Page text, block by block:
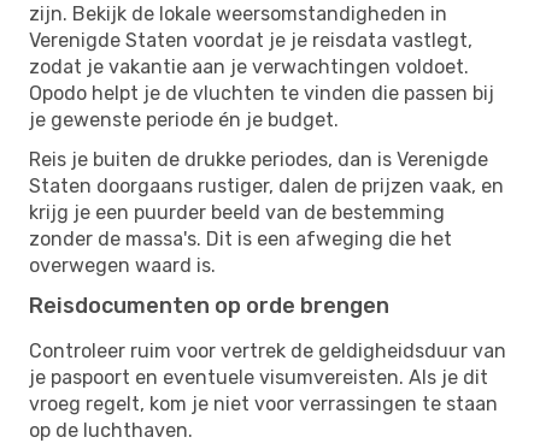
zijn. Bekijk de lokale weersomstandigheden in
Verenigde Staten voordat je je reisdata vastlegt,
zodat je vakantie aan je verwachtingen voldoet.
Opodo helpt je de vluchten te vinden die passen bij
je gewenste periode én je budget.
Reis je buiten de drukke periodes, dan is Verenigde
Staten doorgaans rustiger, dalen de prijzen vaak, en
krijg je een puurder beeld van de bestemming
zonder de massa's. Dit is een afweging die het
overwegen waard is.
Reisdocumenten op orde brengen
Controleer ruim voor vertrek de geldigheidsduur van
je paspoort en eventuele visumvereisten. Als je dit
vroeg regelt, kom je niet voor verrassingen te staan
op de luchthaven.